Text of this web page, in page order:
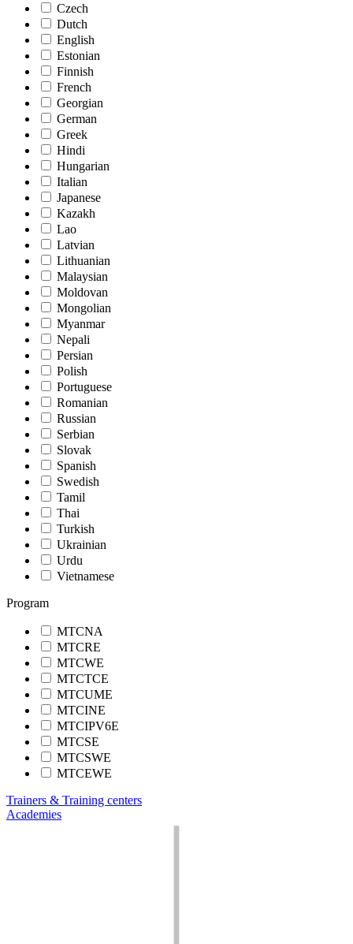
Czech
Dutch
English
Estonian
Finnish
French
Georgian
German
Greek
Hindi
Hungarian
Italian
Japanese
Kazakh
Lao
Latvian
Lithuanian
Malaysian
Moldovan
Mongolian
Myanmar
Nepali
Persian
Polish
Portuguese
Romanian
Russian
Serbian
Slovak
Spanish
Swedish
Tamil
Thai
Turkish
Ukrainian
Urdu
Vietnamese
Program
MTCNA
MTCRE
MTCWE
MTCTCE
MTCUME
MTCINE
MTCIPV6E
MTCSE
MTCSWE
MTCEWE
Trainers & Training centers
Academies